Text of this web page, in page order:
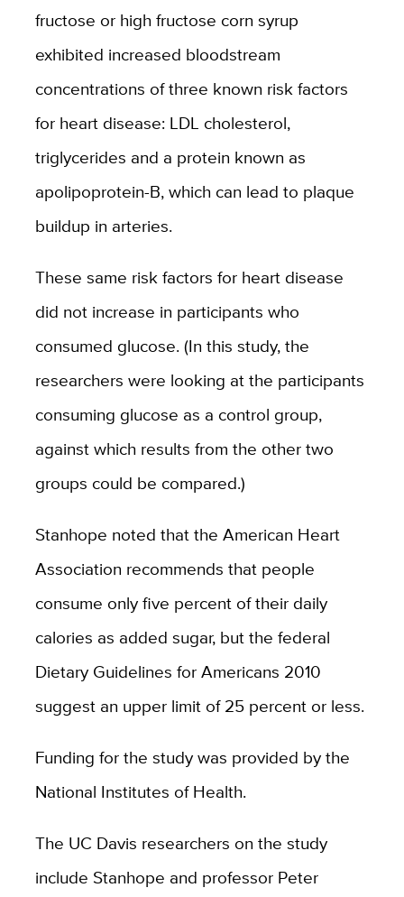
fructose or high fructose corn syrup
exhibited increased bloodstream
concentrations of three known risk factors
for heart disease: LDL cholesterol,
triglycerides and a protein known as
apolipoprotein-B, which can lead to plaque
buildup in arteries.
These same risk factors for heart disease
did not increase in participants who
consumed glucose. (In this study, the
researchers were looking at the participants
consuming glucose as a control group,
against which results from the other two
groups could be compared.)
Stanhope noted that the American Heart
Association recommends that people
consume only five percent of their daily
calories as added sugar, but the federal
Dietary Guidelines for Americans 2010
suggest an upper limit of 25 percent or less.
Funding for the study was provided by the
National Institutes of Health.
The UC Davis researchers on the study
include Stanhope and professor Peter